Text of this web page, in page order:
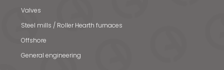
Valves
Steel mills / Roller Hearth furnaces
Offshore
General engineering